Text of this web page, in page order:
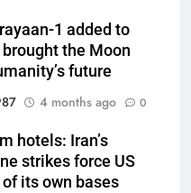
1 added to
the Moon
future
4 months ago 0
hotels: Iran’s
strikes force US
its own bases